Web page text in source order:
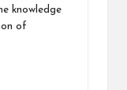
knowledge
of